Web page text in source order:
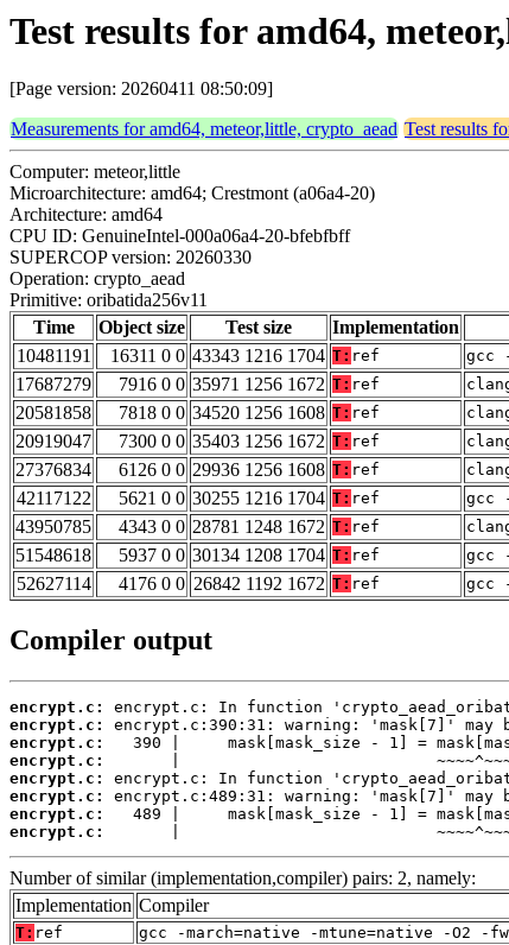
Test results for amd64,
[Page version: 20260411 08:50:09]
Measurements for amd64, meteor,little, crypto_aead Test results
Computer: meteor,little
Microarchitecture: amd64; Crestmont (a06a4-20)
Architecture: amd64
CPU ID: GenuineIntel-000a06a4-20-bfebfbff
SUPERCOP version: 20260330
Operation: crypto_aead
Primitive: oribatida256v11
Time
Object size Test size Implementation
10481191
16311 0 0 43343 1216 1704 T: ref gcc
17687279
7916 0 0 35971 1256 1672 T: ref
20581858
7818 0 0 34520 1256 1608 T: ref
20919047
7300 0 0 35403 1256 1672 T: ref
27376834
6126 0 0 29936 1256 1608 T: ref
42117122
5621 0 0 30255 1216 1704 T: ref gcc
43950785
4343 0 0 28781 1248 1672 T: ref
51548618
5937 0 0 30134 1208 1704 T: ref gcc
52627114
4176 0 0 26842 1192 1672 T: ref gcc
Compiler output
encrypt.c:
encrypt.c:
encrypt.c:
encrypt.c:
encrypt.c:
encrypt.c:
encrypt.c:
encrypt.c:
|
Number of similar (implementation,compiler) pairs: 2, namely:
Implementation Compiler
T: ref
gcc -march=native -mtune=native -O2